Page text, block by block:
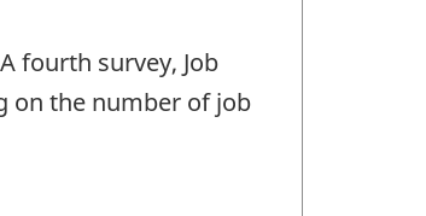
fourth survey, Job
on the number of job